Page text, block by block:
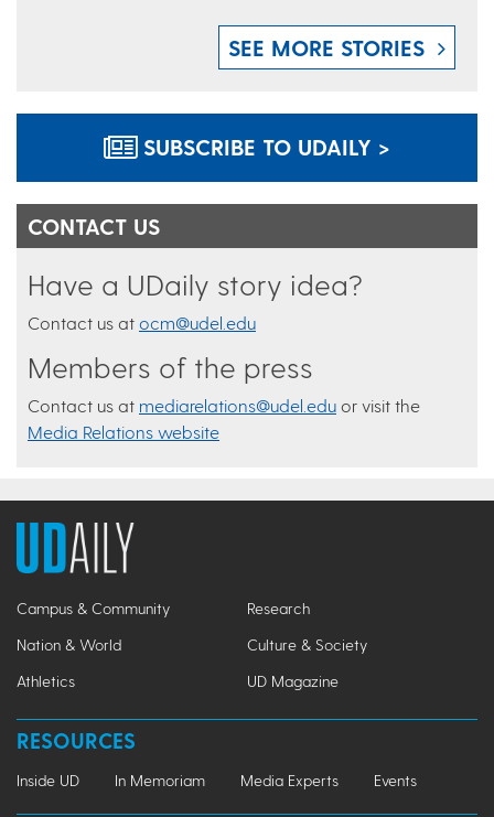
SEE MORE STORIES
SUBSCRIBE TO UDAILY >
CONTACT US
Have a UDaily story idea?
Contact us at ocm@udel.edu
Members of the press
Contact us at mediarelations@udel.edu or visit the
Media Relations website
Campus & Community
Research
Nation & World
Culture & Society
Athletics
UD Magazine
RESOURCES
Inside UD In Memoriam Media Experts Events